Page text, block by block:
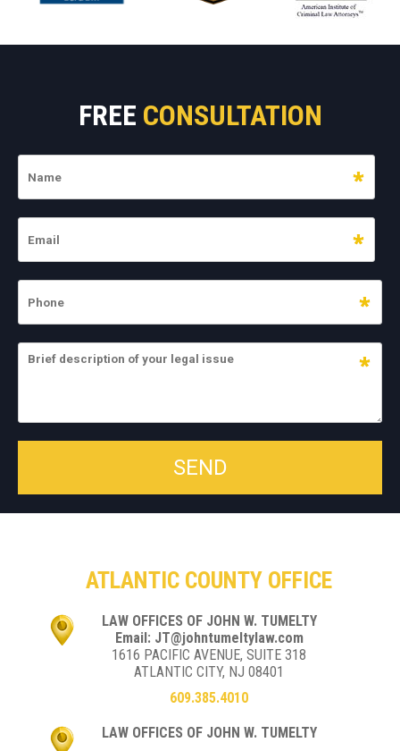
FREE CONSULTATION
ATLANTIC COUNTY OFFICE
LAW OFFICES OF JOHN W. TUMELTY
Email: JT@johntumeltylaw.com
1616 PACIFIC AVENUE, SUITE 318
ATLANTIC CITY, NJ 08401
609.385.4010
LAW OFFICES OF JOHN W. TUMELTY